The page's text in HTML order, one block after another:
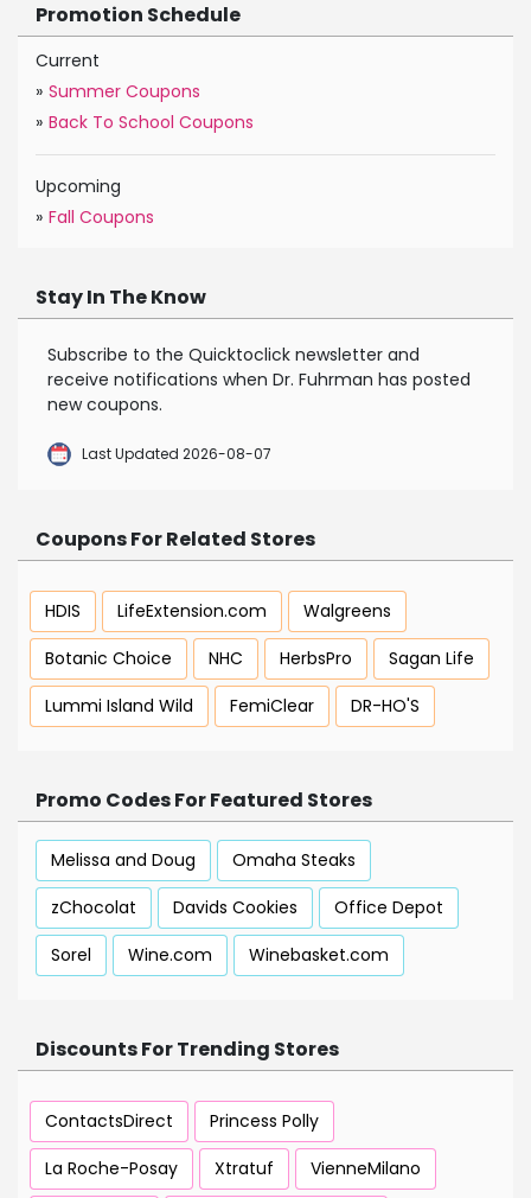
Promotion Schedule
Current
» Summer Coupons
» Back To School Coupons
Upcoming
» Fall Coupons
Stay In The Know
Subscribe to the Quicktoclick newsletter and
receive notifications when Dr. Fuhrman has posted
new coupons.
Last Updated 2026-08-07
Coupons For Related Stores
HDIS LifeExtension.com
Walgreens
Botanic Choice
NHC HerbsPro
Sagan Life
Lummi Island Wild
FemiClear DR-HO'S
Promo Codes For Featured Stores
Melissa and Doug
Omaha Steaks
zChocolat
Davids Cookies
Office Depot
Sorel
Wine.com Winebasket.com
Discounts For Trending Stores
ContactsDirect
Princess Polly
La Roche-Posay
Xtratuf VienneMilano